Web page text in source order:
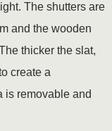
The shutters are
and the wooden
thicker the slat,
create a
is removable and